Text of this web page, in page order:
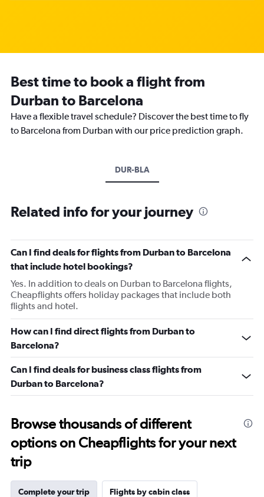
Best time to book a flight from
Durban to Barcelona
Have a flexible travel schedule? Discover the best time to fly
to Barcelona from Durban with our price prediction graph.
DUR-BLA
Related info for your journey
Can I find deals for flights from Durban to Barcelona
that include hotel bookings?
Yes. In addition to deals on Durban to Barcelona flights,
Cheapflights offers holiday packages that include both
flights and hotel.
How can I find direct flights from Durban to
Barcelona?
Can I find deals for business class flights from
Durban to Barcelona?
Browse thousands of different
options on Cheapflights for your next
trip
Complete your trip Flights by cabin class